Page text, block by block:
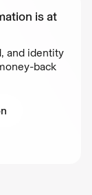
is at
and identity
back